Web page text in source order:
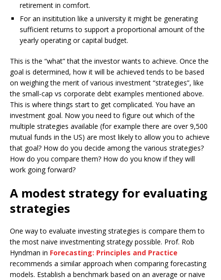
retirement in comfort.
For an insititution like a university it might be generating
sufficient returns to support a proportional amount of the
yearly operating or capital budget.
This is the “what” that the investor wants to achieve. Once the
goal is determined, how it will be achieved tends to be based
on weighing the merit of various investment “strategies”, like
the small-cap vs corporate debt examples mentioned above.
This is where things start to get complicated. You have an
investment goal. Now you need to figure out which of the
multiple strategies available (for example there are over 9,500
mutual funds in the US) are most likely to allow you to achieve
that goal? How do you decide among the various strategies?
How do you compare them? How do you know if they will
work going forward?
A modest strategy for evaluating
strategies
One way to evaluate investing strategies is compare them to
the most naive investmenting strategy possible. Prof. Rob
Hyndman in Forecasting: Principles and Practice
recommends a similar approach when comparing forecasting
models. Establish a benchmark based on an average or naive